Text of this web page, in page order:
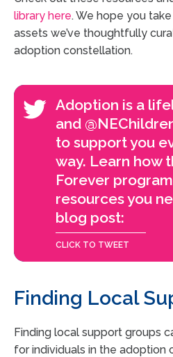
library here. We hope you
assets we’ve thoughtfully
adoption constellation.
Adoption is a
and
to support you
way. Learn how
Forever
resources you
blog post:
Finding Local
Finding local support groups
for individuals in the adoption